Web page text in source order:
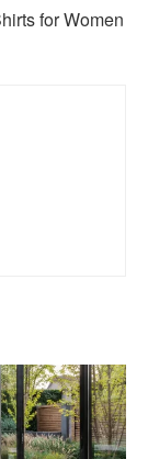
for Women